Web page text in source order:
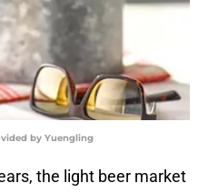
by Yuengling
the light beer market